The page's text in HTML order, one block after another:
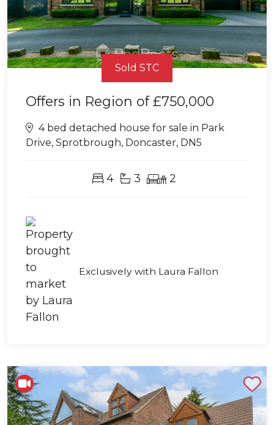
Sold STC
Offers in Region of£750,000
4 bed detached house for sale in Park
Drive, Sprotbrough, Doncaster, DN5
4 3 2
Exclusively with Laura Fallon
Shortlist